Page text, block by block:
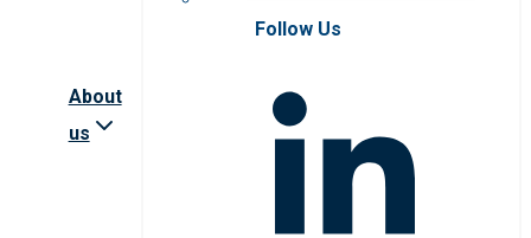
About
us
Follow Us